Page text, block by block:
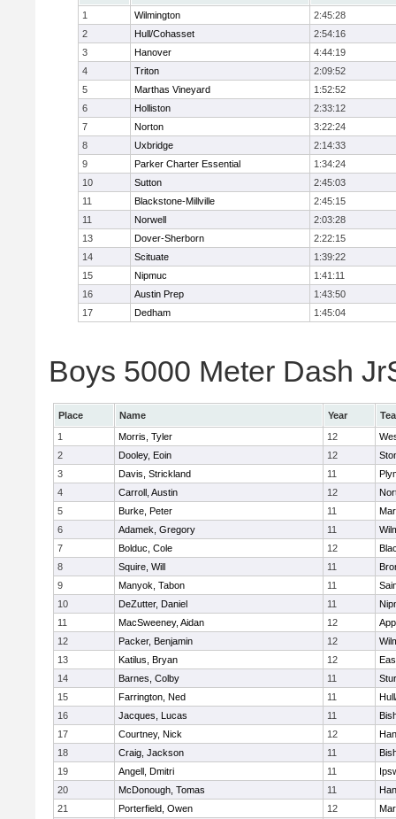
1
Wilmington
2:45:28
2
Hull/Cohasset
2:54:16
3
Hanover
4:44:19
4
Triton
2:09:52
5
Marthas Vineyard
1:52:52
6
Holliston
2:33:12
7
Norton
3:22:24
8
Uxbridge
2:14:33
9
Parker Charter Essential
1:34:24
10
Sutton
2:45:03
11
Blackstone-Millville
2:45:15
11
Norwell
2:03:28
13
Dover-Sherborn
2:22:15
14
Scituate
1:39:22
15
Nipmuc
1:41:11
16
Austin Prep
1:43:50
17
Dedham 1:45:04
Boys 5000 Meter Dash
Place Name Year
1
Morris, Tyler 12
2
Dooley, Eoin 12
3
Davis, Strickland 11
4
Carroll, Austin 12
5
Burke, Peter 11
6
Adamek, Gregory 11
7
Bolduc, Cole 12
8
Squire, Will 11
9
Manyok, Tabon 11
10
DeZutter, Daniel 11
11
MacSweeney, Aidan 12
12
Packer, Benjamin 12
13
Katilus, Bryan 12
14
Barnes, Colby 11
15
Farrington, Ned 11
16
Jacques, Lucas 11
17
Courtney, Nick 12
18
Craig, Jackson 11
19
Angell, Dmitri 11
20
McDonough, Tomas 11
21
Porterfield, Owen 12